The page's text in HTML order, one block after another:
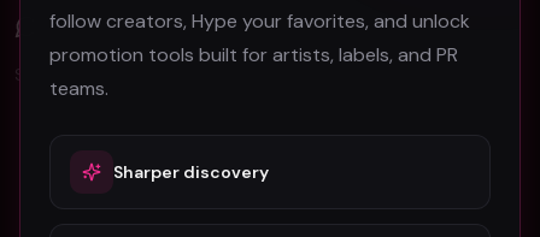
Comments (0)
Sign in to join the discussion.
No comments yet. Be the first to share your thoughts!
follow creators, Hype your favorites, and unlock
promotion tools built for artists, labels, and PR
teams.
Sharper discovery